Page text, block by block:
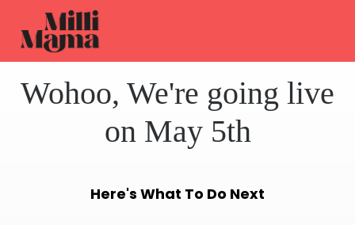
Wohoo, We're going live
on May 5th
Here's What To Do Next